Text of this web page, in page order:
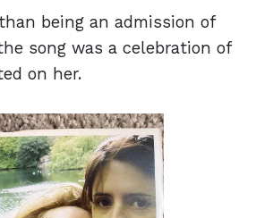
being an admission of
song was a celebration of
on her.